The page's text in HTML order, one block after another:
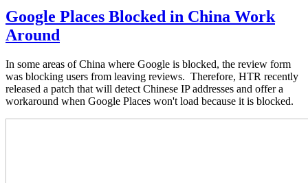
Google Places Blocked in China Work
Around
In some areas of China where Google is blocked, the review form
was blocking users from leaving reviews. Therefore, HTR recently
released a patch that will detect Chinese IP addresses and offer a
workaround when Google Places won't load because it is blocked.